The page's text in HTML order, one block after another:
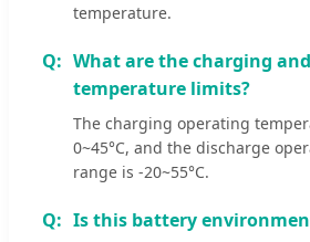
temperature.
What are the charging
temperature limits?
The charging operating
0~45°C, and the discharge
range is -20~55°C.
Is this battery